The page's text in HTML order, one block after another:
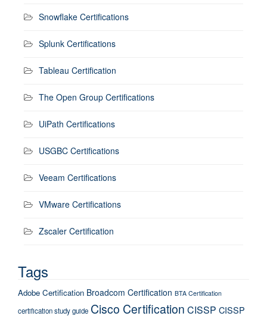
Snowflake Certifications
Splunk Certifications
Tableau Certification
The Open Group Certifications
UiPath Certifications
USGBC Certifications
Veeam Certifications
VMware Certifications
Zscaler Certification
Tags
Adobe Certification Broadcom Certification BTA Certification
certification study guide Cisco Certification CISSP CISSP